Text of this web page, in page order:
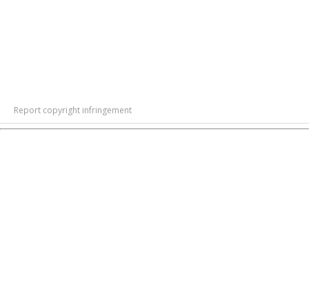
Report copyright infringement